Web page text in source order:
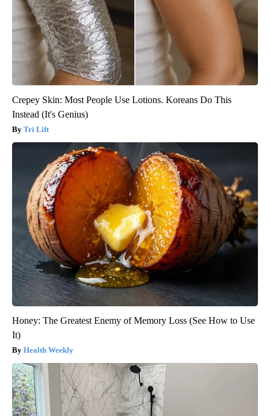
Crepey Skin: Most People Use Lotions. Koreans Do This
Instead (It's Genius)
Tri Lift
Honey: The Greatest Enemy of Memory Loss (See How to Use
It)
Health Weekly